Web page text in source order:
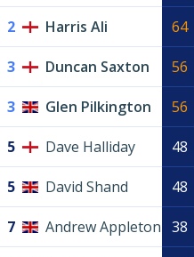
2 Harris Ali 64
3 Duncan Saxton 56
3 Glen Pilkington 56
5 Dave Halliday 48
5 David Shand 48
7 Andrew Appleton 38